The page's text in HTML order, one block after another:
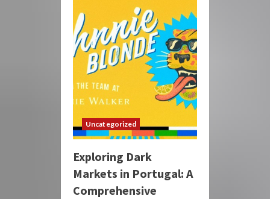
Uncategorized
Exploring Dark
Markets in Portugal: A
Comprehensive